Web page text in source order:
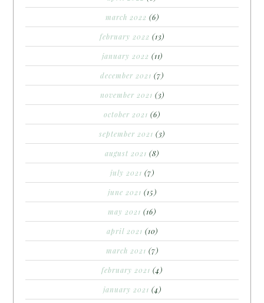
march 2022 (6)
february 2022 (13)
january 2022 (11)
december 2021 (7)
november 2021 (3)
october 2021 (6)
september 2021 (3)
august 2021 (8)
july 2021 (7)
june 2021 (15)
may 2021 (16)
april 2021 (10)
march 2021 (7)
february 2021 (4)
january 2021 (4)